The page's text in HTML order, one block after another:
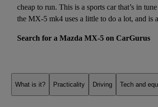
cheap to run. This is a sports car that’s in
the MX-5 mk4 uses a little to do a lot, and is
Search for a Mazda MX-5 on CarGurus
What is it? Practicality Driving Tech and